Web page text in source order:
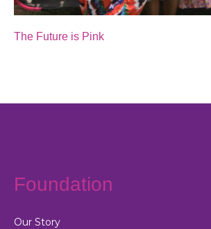
The Future is Pink
Foundation
Our Story